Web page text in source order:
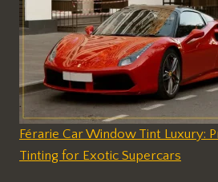
Férarie Car Window Tint Luxury:
Tinting for Exotic Supercars